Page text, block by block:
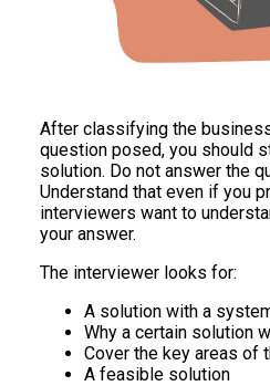
After classifying the
question posed, you should
solution. Do not answer the
Understand that even if you
interviewers want to
your answer.
The interviewer looks for:
A solution with a
Why a certain solution
Cover the key areas of
A feasible solution